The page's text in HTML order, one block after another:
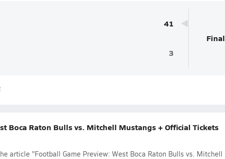
41
3
Final
Boca Raton Bulls vs. Mitchell Mustangs + Official Tickets
article "Football Game Preview: West Boca Raton Bulls vs. Mitchell